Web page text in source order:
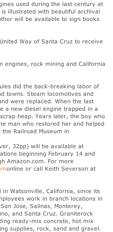
used during the last century at
illustrated with beautiful archival
will be available to sign books
Way of Santa Cruz to receive
engines, rock mining and California
did the back-breaking labor of
towns. Steam locomotives and
were replaced. When the last
a new diesel engine trapped in a
heap. Years later, the boy who
man who restored her and helped
Railroad Museum in
32pp) will be available at
beginning February 14 and
Amazon.com. For more
online or call Keith Severson at
Watsonville, California, since its
work in branch locations in
Jose, Salinas, Monterey,
and Santa Cruz. Graniterock
ready-mix concrete, hot mix
supplies, rock, sand and gravel.